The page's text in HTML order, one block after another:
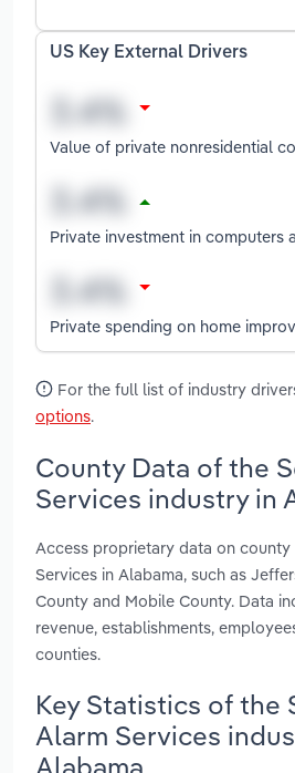
US Key External Drivers
Value of private nonresidential
Private investment in computers
Private spending on home
For the full list of industry
options.
County Data of the
Services industry in
Access proprietary data on
Services in Alabama, such as
County and Mobile County. Data
revenue, establishments,
counties.
Key Statistics of the
Alarm Services
Alabama